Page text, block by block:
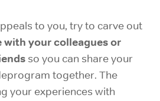
to you, try to carve out
with your colleagues or
so you can share your
together. The
your experiences with